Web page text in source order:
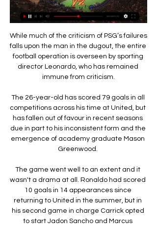
While much of the criticism of PSG’s failures
falls upon the man in the dugout, the entire
football operation is overseen by sporting
director Leonardo, who has remained
immune from criticism.
The 26-year-old has scored 79 goals in all
competitions across his time at United, but
has fallen out of favour in recent seasons
due in part to his inconsistent form and the
emergence of academy graduate Mason
Greenwood.
The game went well to an extent and it
wasn't a drama at all. Ronaldo had scored
10 goals in 14 appearances since
returning to United in the summer, but in
his second game in charge Carrick opted
to start Jadon Sancho and Marcus